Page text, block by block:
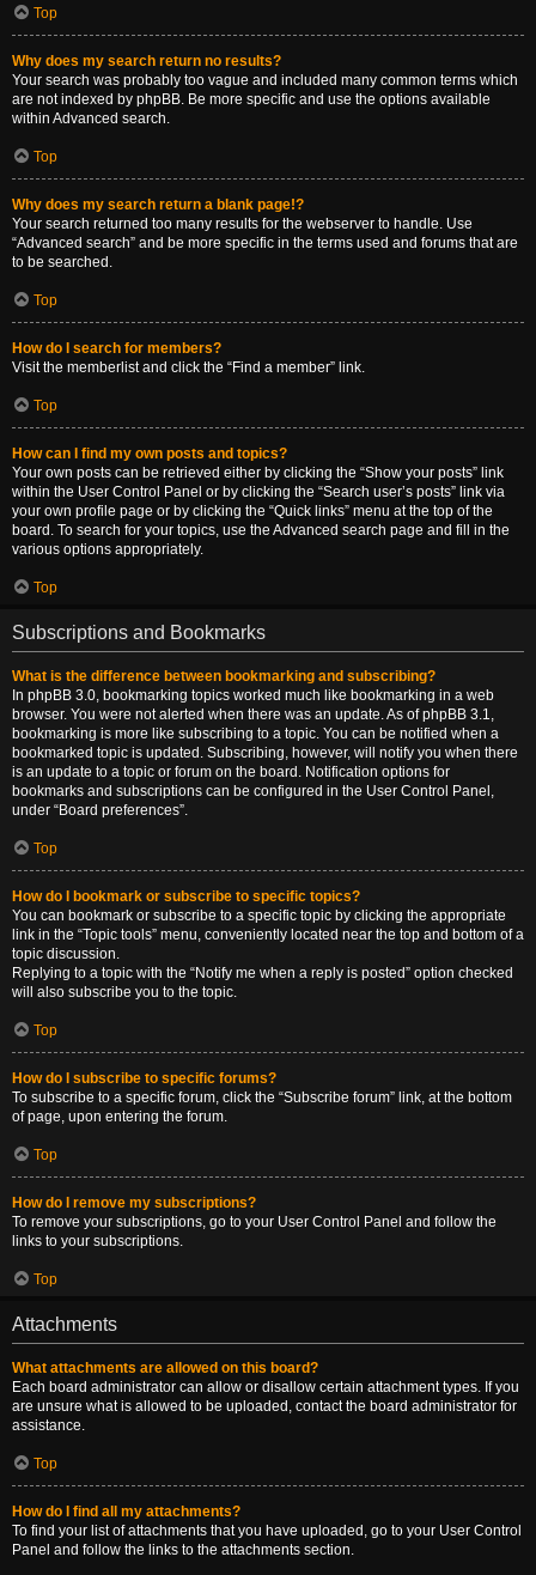
Top
Why does my search return no results?
Your search was probably too vague and included many common terms which
are not indexed by phpBB. Be more specific and use the options available
within Advanced search.
Top
Why does my search return a blank page!?
Your search returned too many results for the webserver to handle. Use
“Advanced search” and be more specific in the terms used and forums that are
to be searched.
Top
How do I search for members?
Visit the memberlist and click the “Find a member” link.
Top
How can I find my own posts and topics?
Your own posts can be retrieved either by clicking the “Show your posts” link
within the User Control Panel or by clicking the “Search user’s posts” link via
your own profile page or by clicking the “Quick links” menu at the top of the
board. To search for your topics, use the Advanced search page and fill in the
various options appropriately.
Top
Subscriptions and Bookmarks
What is the difference between bookmarking and subscribing?
In phpBB 3.0, bookmarking topics worked much like bookmarking in a web
browser. You were not alerted when there was an update. As of phpBB 3.1,
bookmarking is more like subscribing to a topic. You can be notified when a
bookmarked topic is updated. Subscribing, however, will notify you when there
is an update to a topic or forum on the board. Notification options for
bookmarks and subscriptions can be configured in the User Control Panel,
under “Board preferences”.
Top
How do I bookmark or subscribe to specific topics?
You can bookmark or subscribe to a specific topic by clicking the appropriate
link in the “Topic tools” menu, conveniently located near the top and bottom of a
topic discussion.
Replying to a topic with the “Notify me when a reply is posted” option checked
will also subscribe you to the topic.
Top
How do I subscribe to specific forums?
To subscribe to a specific forum, click the “Subscribe forum” link, at the bottom
of page, upon entering the forum.
Top
How do I remove my subscriptions?
To remove your subscriptions, go to your User Control Panel and follow the
links to your subscriptions.
Top
Attachments
What attachments are allowed on this board?
Each board administrator can allow or disallow certain attachment types. If you
are unsure what is allowed to be uploaded, contact the board administrator for
assistance.
Top
How do I find all my attachments?
To find your list of attachments that you have uploaded, go to your User Control
Panel and follow the links to the attachments section.